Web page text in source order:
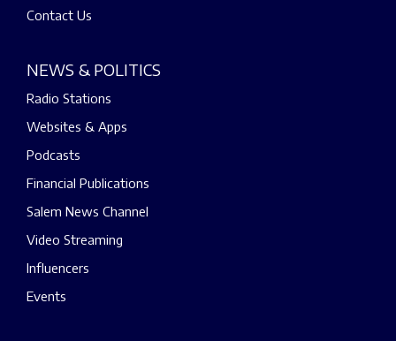
Contact Us
NEWS & POLITICS
Radio Stations
Websites & Apps
Podcasts
Financial Publications
Salem News Channel
Video Streaming
Influencers
Events